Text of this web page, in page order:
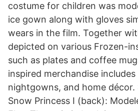
costume for children was
ice gown along with gloves
wears in the film. Together
depicted on various Frozen-
such as plates and coffee
inspired merchandise includes
nightgowns, and home décor.
Snow Princess I (back):